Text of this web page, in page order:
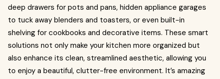
deep drawers for pots and pans, hidden appliance garages
to tuck away blenders and toasters, or even built-in
shelving for cookbooks and decorative items. These smart
solutions not only make your kitchen more organized but
also enhance its clean, streamlined aesthetic, allowing you
to enjoy a beautiful, clutter-free environment. It’s amazing